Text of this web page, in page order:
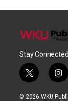
Stay Connected
t
w
i
i
n
s
© 2026 WKU